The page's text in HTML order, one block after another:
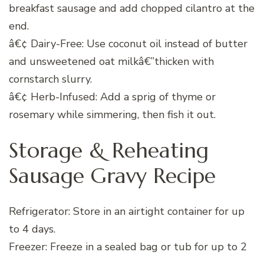
breakfast sausage and add chopped cilantro at the
end.
â€¢ Dairy-Free: Use coconut oil instead of butter
and unsweetened oat milkâ€”thicken with
cornstarch slurry.
â€¢ Herb-Infused: Add a sprig of thyme or
rosemary while simmering, then fish it out.
Storage & Reheating
Sausage Gravy Recipe
Refrigerator: Store in an airtight container for up
to 4 days.
Freezer: Freeze in a sealed bag or tub for up to 2